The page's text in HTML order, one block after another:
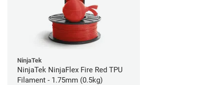
NinjaTek
NinjaTek NinjaFlex Fire Red TPU
Filament - 1.75mm (0.5kg)